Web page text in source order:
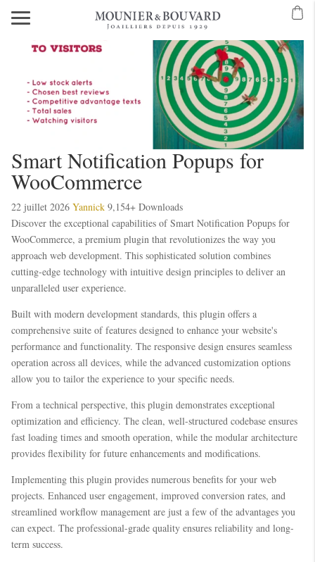
Smart Notification Popups for
WooCommerce
22 juillet 2026 Yannick 9,154+ Downloads
Discover the exceptional capabilities of Smart Notification Popups for
WooCommerce, a premium plugin that revolutionizes the way you
approach web development. This sophisticated solution combines
cutting-edge technology with intuitive design principles to deliver an
unparalleled user experience.
Built with modern development standards, this plugin offers a
comprehensive suite of features designed to enhance your website's
performance and functionality. The responsive design ensures seamless
operation across all devices, while the advanced customization options
allow you to tailor the experience to your specific needs.
From a technical perspective, this plugin demonstrates exceptional
optimization and efficiency. The clean, well-structured codebase ensures
fast loading times and smooth operation, while the modular architecture
provides flexibility for future enhancements and modifications.
Implementing this plugin provides numerous benefits for your web
projects. Enhanced user engagement, improved conversion rates, and
streamlined workflow management are just a few of the advantages you
can expect. The professional-grade quality ensures reliability and long-
term success.